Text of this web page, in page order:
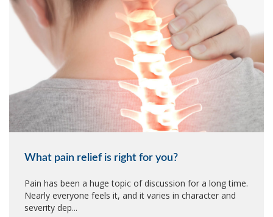
What pain relief is right for you?
Pain has been a huge topic of discussion for a long time.
Nearly everyone feels it, and it varies in character and
severity dep...